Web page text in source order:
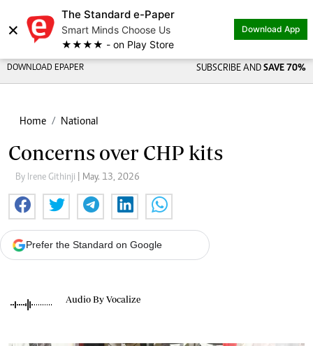
×
The Standard e-Paper
Smart Minds Choose Us
★★★★ - on Play Store
Download App
DOWNLOAD EPAPER SUBSCRIBE AND SAVE 70%
Home National
Concerns over CHP kits
By Irene Githinji | May. 13, 2026
Prefer the Standard on Google
Audio By Vocalize